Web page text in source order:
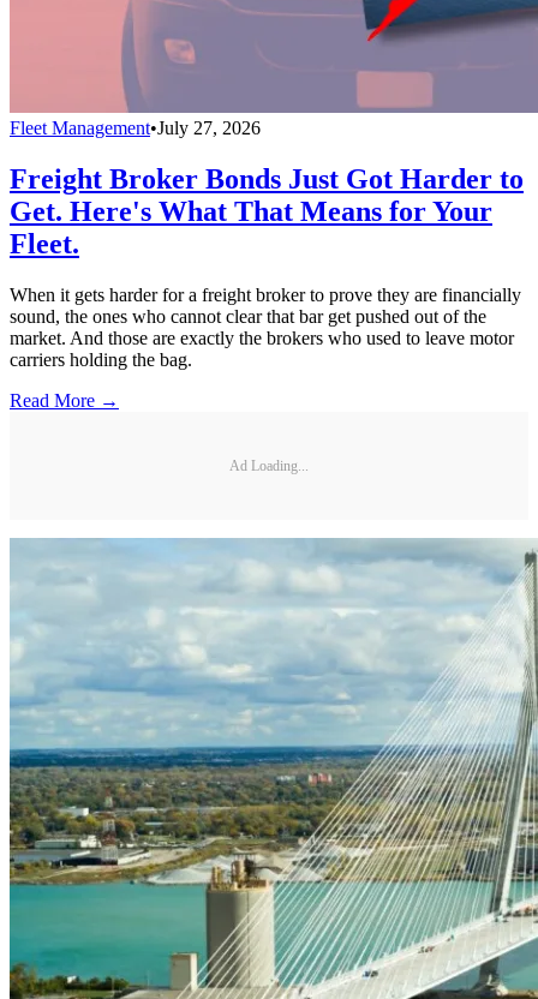
Fleet Management•July 27, 2026
Freight Broker Bonds Just Got Harder to
Get. Here's What That Means for Your
Fleet.
When it gets harder for a freight broker to prove they are financially
sound, the ones who cannot clear that bar get pushed out of the
market. And those are exactly the brokers who used to leave motor
carriers holding the bag.
Read More →
Ad Loading...